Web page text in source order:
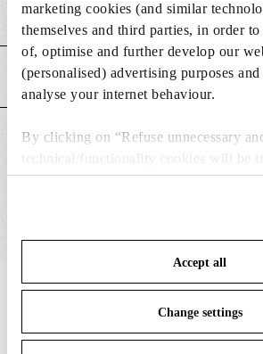
marketing cookies (and similar
themselves and third parties, in order to
of, optimise and further develop our
(personalised) advertising purposes
analyse your internet behaviour.
By clicking on “Refuse unnecessary
technical/functionality cookies will be
clicking on “Accept all” you consent
cookies. By clicking on “Change
save your choices. You can modify
To know more refer to ourCookie
Accept all
Change settings
Weight (kg) 0.01
MAIN FEATURES
SUITABLE FOR
IN THE SPOTLIGHT